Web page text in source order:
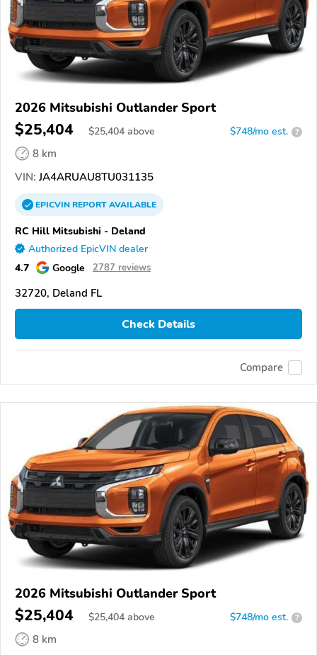
2026 Mitsubishi Outlander Sport
$25,404 $25,404 above $748/mo est. ?
8 km
VIN: JA4ARUAU8TU031135
EPICVINREPORTAVAILABLE
RC Hill Mitsubishi - Deland
Authorized EpicVIN dealer
4.7 Google 2787 reviews
32720, Deland FL
Check Details
Compare
2026 Mitsubishi Outlander Sport
$25,404 $25,404 above $748/mo est. ?
8 km